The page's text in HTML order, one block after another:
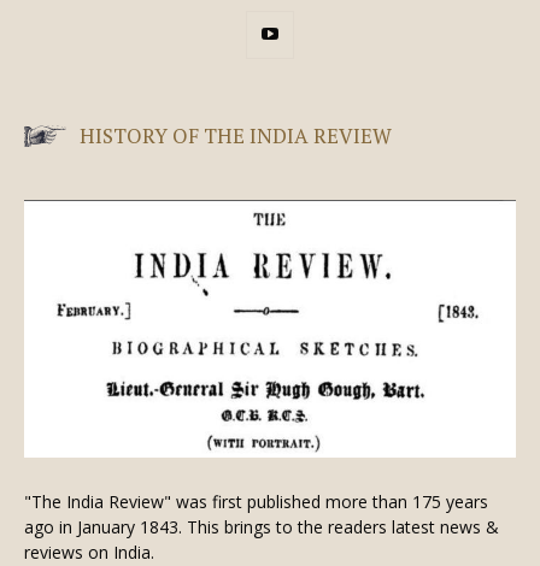
HISTORY OF THE INDIA REVIEW
"The India Review" was first published more than 175 years
ago in January 1843. This brings to the readers latest news &
reviews on India.